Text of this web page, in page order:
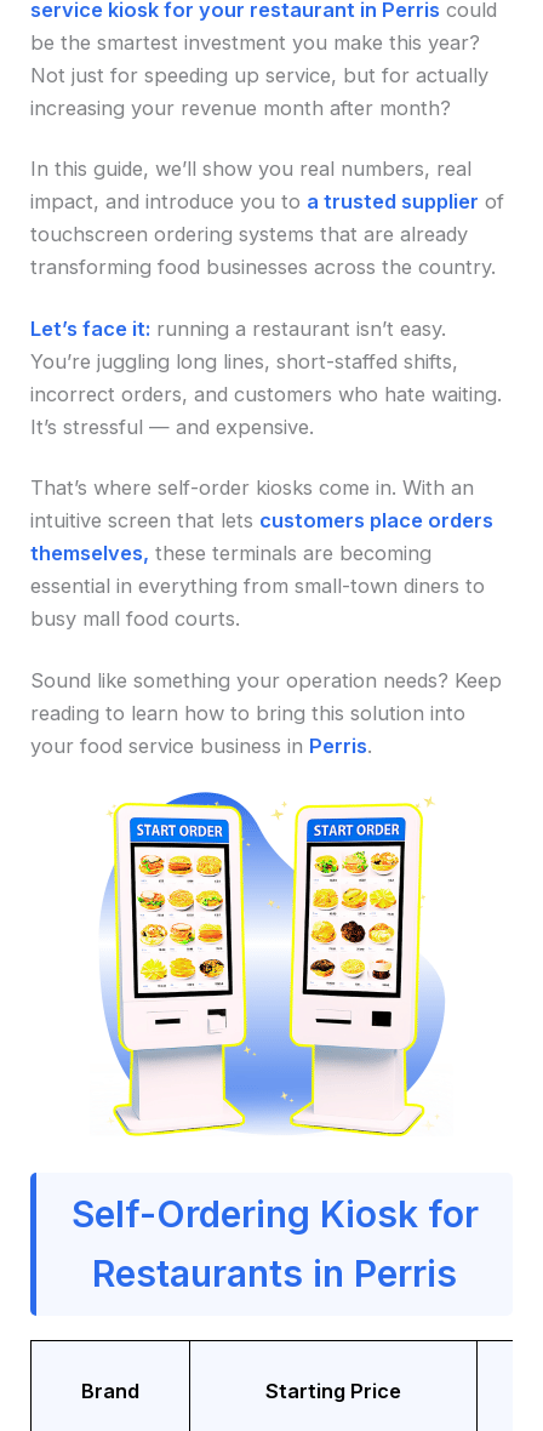
service kiosk for your restaurant in Perris could
be the smartest investment you make this year?
Not just for speeding up service, but for actually
increasing your revenue month after month?
In this guide, we’ll show you real numbers, real
impact, and introduce you to a trusted supplier of
touchscreen ordering systems that are already
transforming food businesses across the country.
Let’s face it: running a restaurant isn’t easy.
You’re juggling long lines, short-staffed shifts,
incorrect orders, and customers who hate waiting.
It’s stressful — and expensive.
That’s where self-order kiosks come in. With an
intuitive screen that lets customers place orders
themselves, these terminals are becoming
essential in everything from small-town diners to
busy mall food courts.
Sound like something your operation needs? Keep
reading to learn how to bring this solution into
your food service business in Perris.
Self-Ordering Kiosk for
Restaurants in Perris
Brand Starting Price